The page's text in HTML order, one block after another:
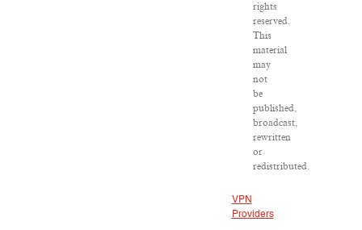
rights
reserved.
This
material
may
not
be
published,
broadcast,
rewritten
or
redistributed.
VPN
Providers